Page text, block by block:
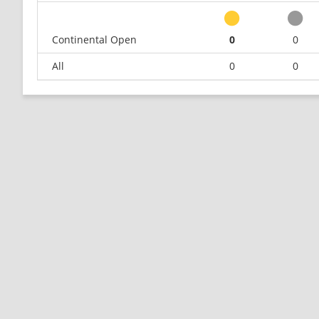
Continental Open
0 0
All
0 0